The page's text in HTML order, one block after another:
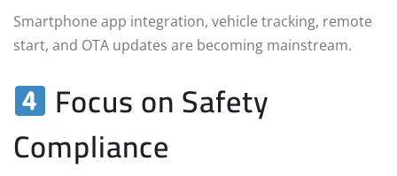
Smartphone app integration, vehicle tracking, remote
start, and OTA updates are becoming mainstream.
Focus on Safety
Compliance